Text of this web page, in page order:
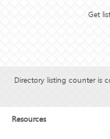
Get
Directory listing counter is
Resources